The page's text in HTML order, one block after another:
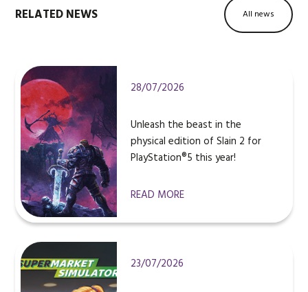
RELATED NEWS All news
28/07/2026
Unleash the beast in the
physical edition of Slain 2 for
PlayStation®5 this year!
READ MORE
23/07/2026